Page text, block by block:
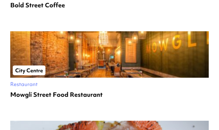
Bold Street Coffee
City Centre
Restaurant
Mowgli Street Food Restaurant